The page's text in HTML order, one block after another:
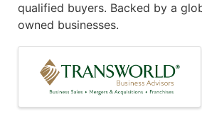
qualified buyers. Backed by a
owned businesses.
Images